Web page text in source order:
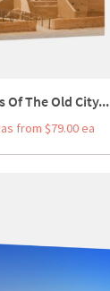
Of The Old City...
from $79.00 ea